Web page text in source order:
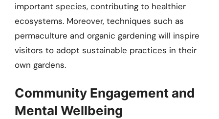
important species, contributing to healthier
ecosystems. Moreover, techniques such as
permaculture and organic gardening will inspire
visitors to adopt sustainable practices in their
own gardens.
Community Engagement and
Mental Wellbeing